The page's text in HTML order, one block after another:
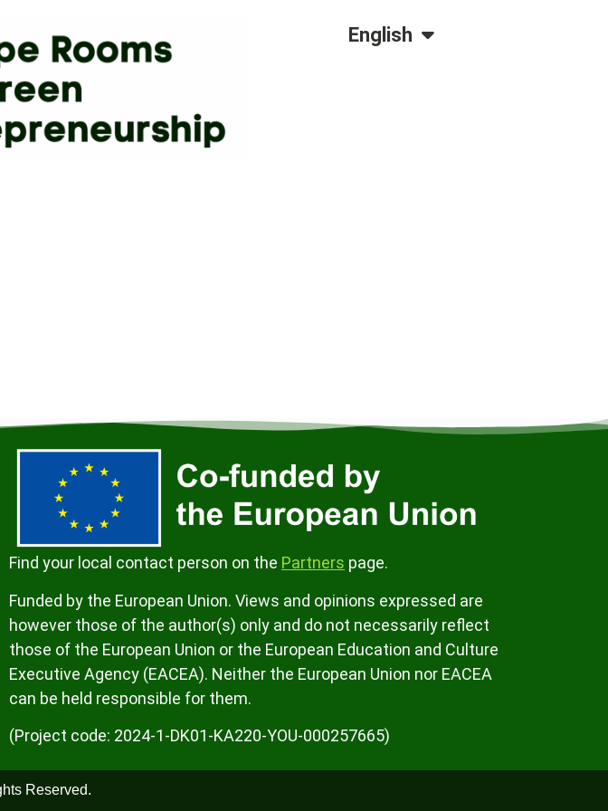
English
Polski
Find your local contact person on the Partners page.
Funded by the European Union. Views and opinions expressed are
however those of the author(s) only and do not necessarily reflect
those of the European Union or the European Education and Culture
Executive Agency (EACEA). Neither the European Union nor EACEA
can be held responsible for them.
(Project code: 2024-1-DK01-KA220-YOU-000257665)
Reserved.